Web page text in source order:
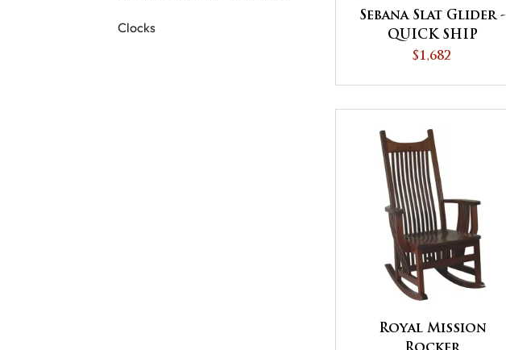
Clocks
Sebana Slat Glider -
QUICK SHIP
$1,682
Royal Mission